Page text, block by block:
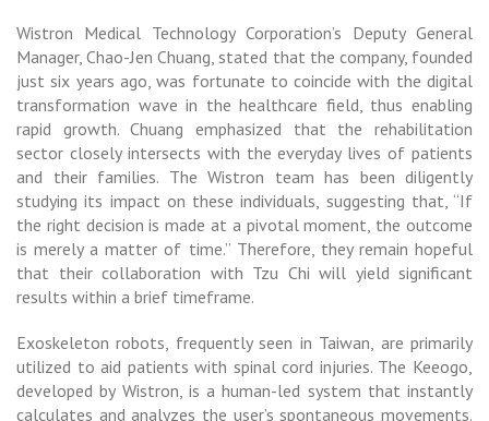
Wistron Medical Technology Corporation’s Deputy General
Manager, Chao-Jen Chuang, stated that the company, founded
just six years ago, was fortunate to coincide with the digital
transformation wave in the healthcare field, thus enabling
rapid growth. Chuang emphasized that the rehabilitation
sector closely intersects with the everyday lives of patients
and their families. The Wistron team has been diligently
studying its impact on these individuals, suggesting that, “If
the right decision is made at a pivotal moment, the outcome
is merely a matter of time.” Therefore, they remain hopeful
that their collaboration with Tzu Chi will yield significant
results within a brief timeframe.
Exoskeleton robots, frequently seen in Taiwan, are primarily
utilized to aid patients with spinal cord injuries. The Keeogo,
developed by Wistron, is a human-led system that instantly
calculates and analyzes the user’s spontaneous movements.